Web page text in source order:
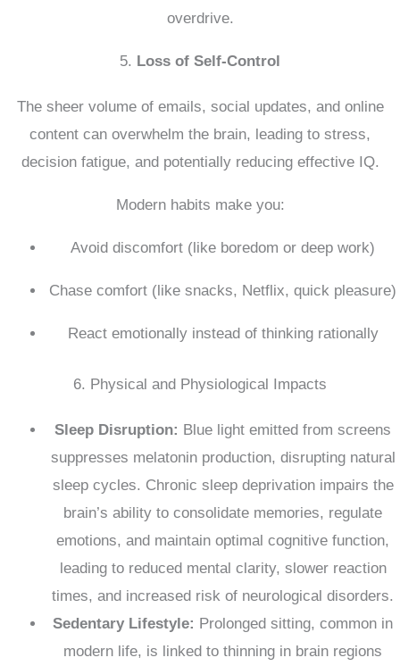
overdrive.
5. Loss of Self-Control
The sheer volume of emails, social updates, and online
content can overwhelm the brain, leading to stress,
decision fatigue, and potentially reducing effective IQ.
Modern habits make you:
Avoid discomfort (like boredom or deep work)
Chase comfort (like snacks, Netflix, quick pleasure)
React emotionally instead of thinking rationally
6. Physical and Physiological Impacts
Sleep Disruption: Blue light emitted from screens
suppresses melatonin production, disrupting natural
sleep cycles. Chronic sleep deprivation impairs the
brain’s ability to consolidate memories, regulate
emotions, and maintain optimal cognitive function,
leading to reduced mental clarity, slower reaction
times, and increased risk of neurological disorders.
Sedentary Lifestyle: Prolonged sitting, common in
modern life, is linked to thinning in brain regions